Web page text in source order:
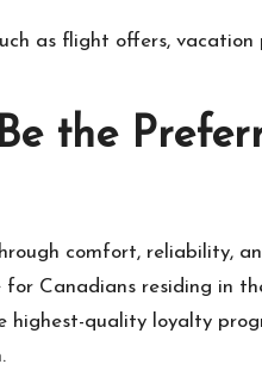
as flight offers, vacation
the
comfort, reliability,
Canadians residing in
quality loyalty